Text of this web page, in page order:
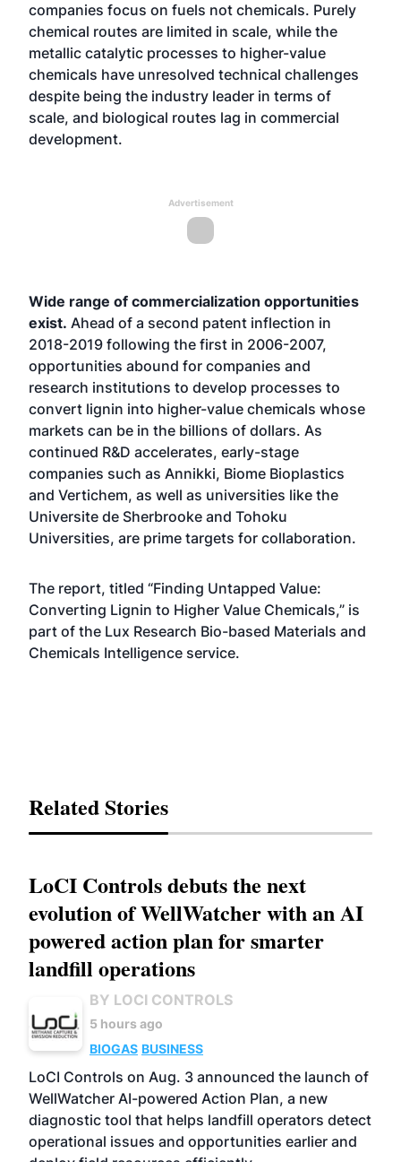
companies focus on fuels not chemicals. Purely
chemical routes are limited in scale, while the
metallic catalytic processes to higher-value
chemicals have unresolved technical challenges
despite being the industry leader in terms of
scale, and biological routes lag in commercial
development.
Advertisement
Wide range of commercialization opportunities
exist. Ahead of a second patent inflection in
2018-2019 following the first in 2006-2007,
opportunities abound for companies and
research institutions to develop processes to
convert lignin into higher-value chemicals whose
markets can be in the billions of dollars. As
continued R&D accelerates, early-stage
companies such as Annikki, Biome Bioplastics
and Vertichem, as well as universities like the
Universite de Sherbrooke and Tohoku
Universities, are prime targets for collaboration.
The report, titled “Finding Untapped Value:
Converting Lignin to Higher Value Chemicals,” is
part of the Lux Research Bio-based Materials and
Chemicals Intelligence service.
Related Stories
LoCI Controls debuts the next
evolution of WellWatcher with an AI
powered action plan for smarter
landfill operations
BY LOCI CONTROLS
5 hours ago
BIOGAS BUSINESS
LoCI Controls on Aug. 3 announced the launch of
WellWatcher AI-powered Action Plan, a new
diagnostic tool that helps landfill operators detect
operational issues and opportunities earlier and